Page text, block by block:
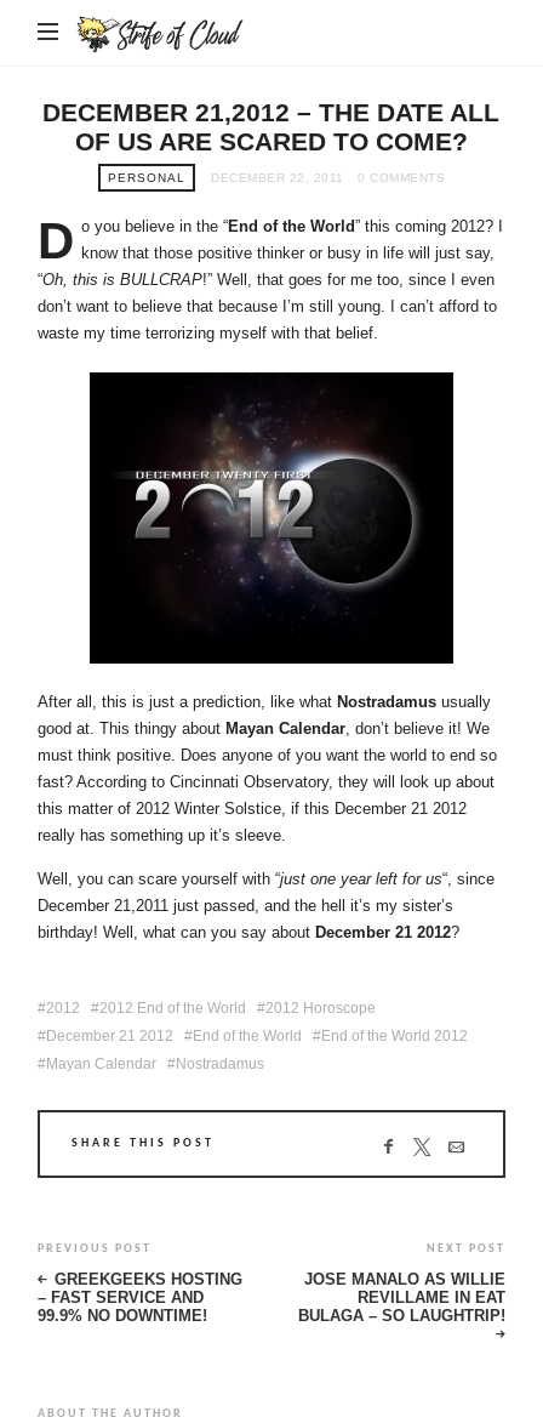
Strife
Cloud
DECEMBER 21,2012 – THE DATE ALL
OF US ARE SCARED TO COME?
PERSONAL DECEMBER 22, 2011 0 COMMENTS
D o you believe in the “End of the World” this coming 2012? I
know that those positive thinker or busy in life will just say,
“Oh, this is BULLCRAP!” Well, that goes for me too, since I even
don’t want to believe that because I’m still young. I can’t afford to
waste my time terrorizing myself with that belief.
After all, this is just a prediction, like what Nostradamus usually
good at. This thingy about Mayan Calendar , don’t believe it! We
must think positive. Does anyone of you want the world to end so
fast? According to Cincinnati Observatory, they will look up about
this matter of 2012 Winter Solstice, if this December 21 2012
really has something up it’s sleeve.
Well, you can scare yourself with “just one year left for us“, since
December 21,2011 just passed, and the hell it’s my sister’s
birthday! Well, what can you say about December 21 2012?
2012 2012 End of the World
2012 Horoscope
December 21 2012
End of the World
End of the World 2012
Mayan Calendar
Nostradamus
SHARE THIS POST
PREVIOUS POST
GREEKGEEKS HOSTING
– FAST SERVICE AND
99.9% NO DOWNTIME!
NEXT POST
JOSE MANALO AS WILLIE
REVILLAME IN EAT
BULAGA – SO LAUGHTRIP!
ABOUT THE AUTHOR